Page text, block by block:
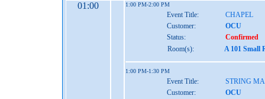
01:00 1:00 PM-2:00 PM
Event Title:
CHAPEL
Customer:
OCU
Status:
Confirmed
Room(s):
A 101 Small
1:00 PM-1:30 PM
Event Title:
STRING
Customer:
OCU